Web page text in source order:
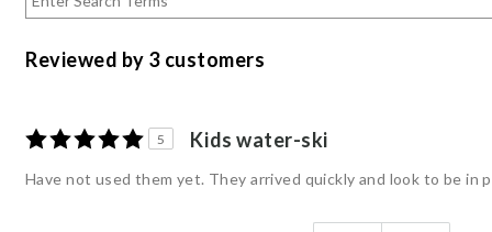
Reviewed by 3 customers
5 Kids water-ski
Have not used them yet. They arrived quickly and look to be in